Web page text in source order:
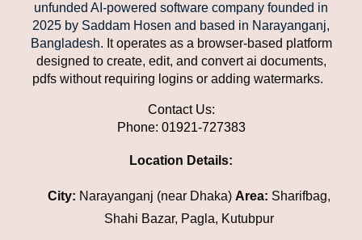
unfunded AI-powered software company founded in
2025 by Saddam Hosen and based in Narayanganj,
Bangladesh. It operates as a browser-based platform
designed to create, edit, and convert ai documents,
pdfs without requiring logins or adding watermarks.
Contact Us:
Phone: 01921-727383
Location Details:
City: Narayanganj (near Dhaka) Area: Sharifbag,
Shahi Bazar, Pagla, Kutubpur